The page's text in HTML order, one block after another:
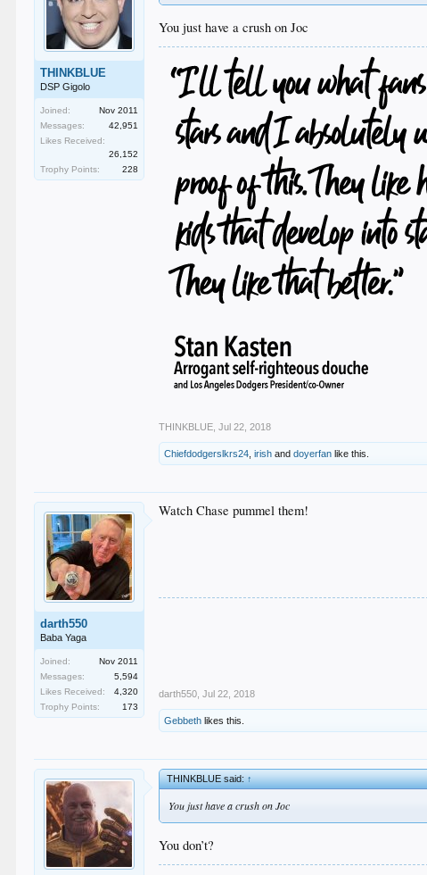
THINKBLUE
DSP Gigolo
Joined:
Nov 2011
Messages:
42,951
Likes Received:
26,152
Trophy Points:
228
You just have a crush on Joc
THINKBLUE Jul 22, 2018
Chiefdodgerslkrs24 ,irish anddoyerfan like this.
darth550
Baba Yaga
Joined:
Nov 2011
Messages:
5,594
Likes Received:
4,320
Trophy Points:
173
Watch Chase pummel them!
darth550 Jul 22, 2018
Gebbeth likes this.
THINKBLUE said:↑
You just have a crush on Joc
You don’t?